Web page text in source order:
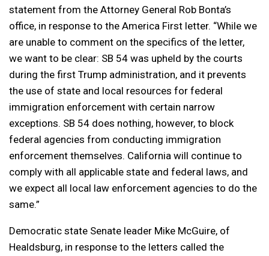
statement from the Attorney General Rob Bonta’s
office, in response to the America First letter. “While we
are unable to comment on the specifics of the letter,
we want to be clear: SB 54 was upheld by the courts
during the first Trump administration, and it prevents
the use of state and local resources for federal
immigration enforcement with certain narrow
exceptions. SB 54 does nothing, however, to block
federal agencies from conducting immigration
enforcement themselves. California will continue to
comply with all applicable state and federal laws, and
we expect all local law enforcement agencies to do the
same.”
Democratic state Senate leader Mike McGuire, of
Healdsburg, in response to the letters called the